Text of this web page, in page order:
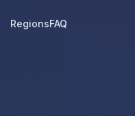
RegionsFAQ